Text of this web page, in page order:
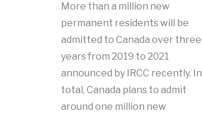
More than a million new
permanent residents will be
admitted to Canada over three
years from 2019 to 2021
announced by IRCC recently. In
total, Canada plans to admit
around one million new